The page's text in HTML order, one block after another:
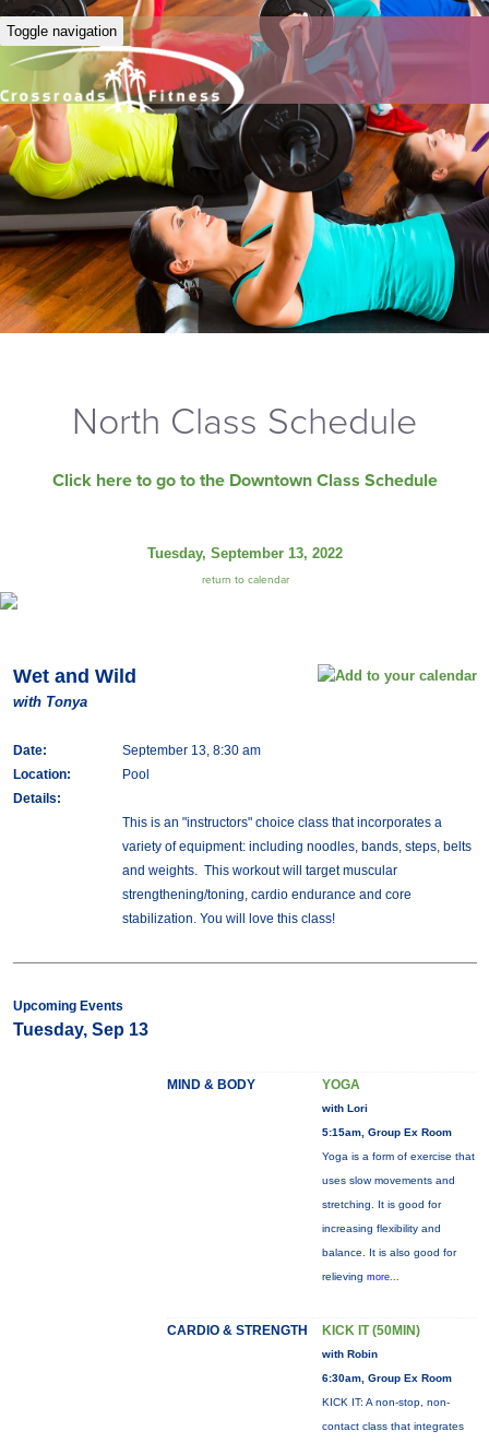
Toggle navigation
North Class Schedule
Click here to go to the Downtown Class Schedule
Tuesday, September 13, 2022
return to calendar
Wet and Wild
with Tonya
Date:
September 13, 8:30 am
Location:
Pool
Details:
This is an "instructors" choice class that incorporates a
variety of equipment: including noodles, bands, steps, belts
and weights. This workout will target muscular
strengthening/toning, cardio endurance and core
stabilization. You will love this class!
Upcoming Events
Tuesday, Sep 13
MIND & BODY YOGA
with Lori
5:15am, Group Ex Room
Yoga is a form of exercise that
uses slow movements and
stretching. It is good for
increasing flexibility and
balance. It is also good for
relieving more...
CARDIO & STRENGTH KICK IT (50MIN)
with Robin
6:30am, Group Ex Room
KICK IT: A non-stop, non-
contact class that integrates